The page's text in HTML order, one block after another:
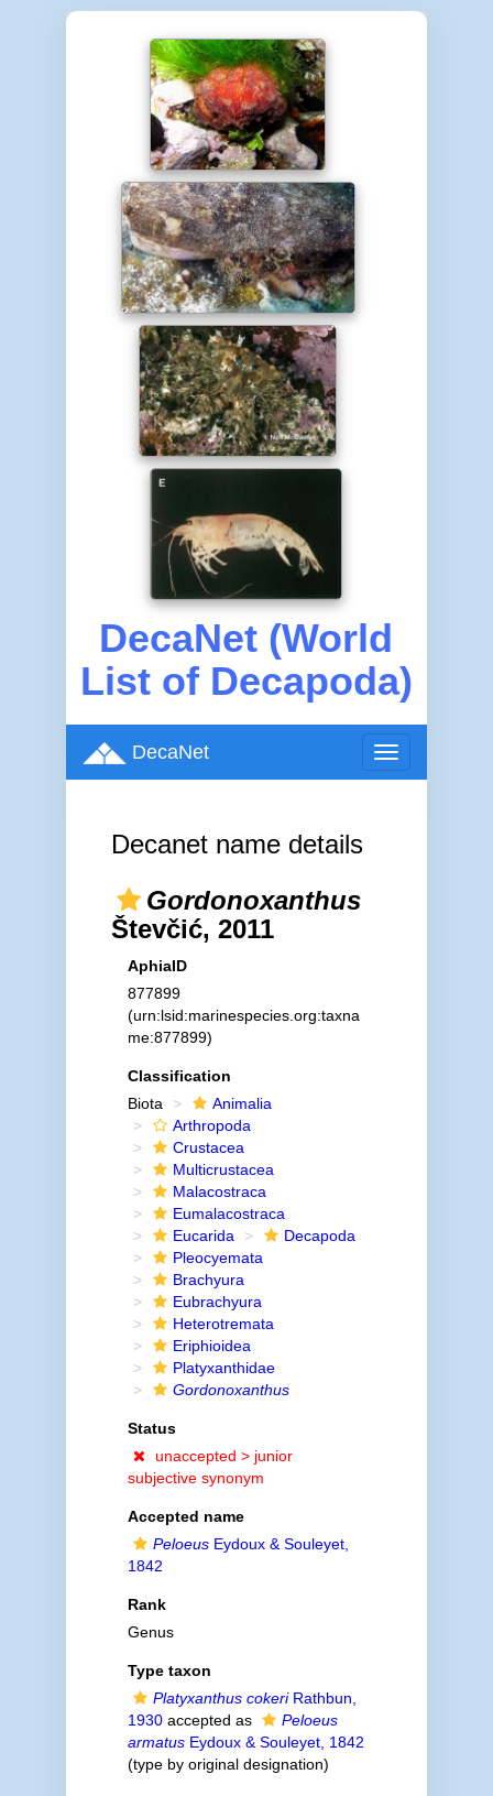
DecaNet (World
List of Decapoda)
Toggle
navigation
DecaNet
Decanet name details
Gordonoxanthus
Števčić, 2011
AphiaID
877899
(urn:lsid:marinespecies.org:taxna
me:877899)
Classification
Biota
Animalia
Arthropoda
Crustacea
Multicrustacea
Malacostraca
Eumalacostraca
Eucarida
Decapoda
Pleocyemata
Brachyura
Eubrachyura
Heterotremata
Eriphioidea
Platyxanthidae
Gordonoxanthus
Status
unaccepted > junior
subjective synonym
Accepted name
PeloeusEydoux & Souleyet,
1842
Rank
Genus
Type taxon
Platyxanthus cokeriRathbun,
1930accepted as
Peloeus
armatusEydoux & Souleyet, 1842
(type by original designation)